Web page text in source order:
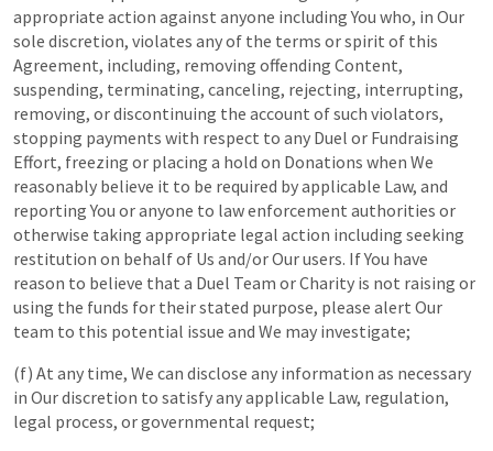
appropriate action against anyone including You who, in Our
sole discretion, violates any of the terms or spirit of this
Agreement, including, removing offending Content,
suspending, terminating, canceling, rejecting, interrupting,
removing, or discontinuing the account of such violators,
stopping payments with respect to any Duel or Fundraising
Effort, freezing or placing a hold on Donations when We
reasonably believe it to be required by applicable Law, and
reporting You or anyone to law enforcement authorities or
otherwise taking appropriate legal action including seeking
restitution on behalf of Us and/or Our users. If You have
reason to believe that a Duel Team or Charity is not raising or
using the funds for their stated purpose, please alert Our
team to this potential issue and We may investigate;
(f) At any time, We can disclose any information as necessary
in Our discretion to satisfy any applicable Law, regulation,
legal process, or governmental request;